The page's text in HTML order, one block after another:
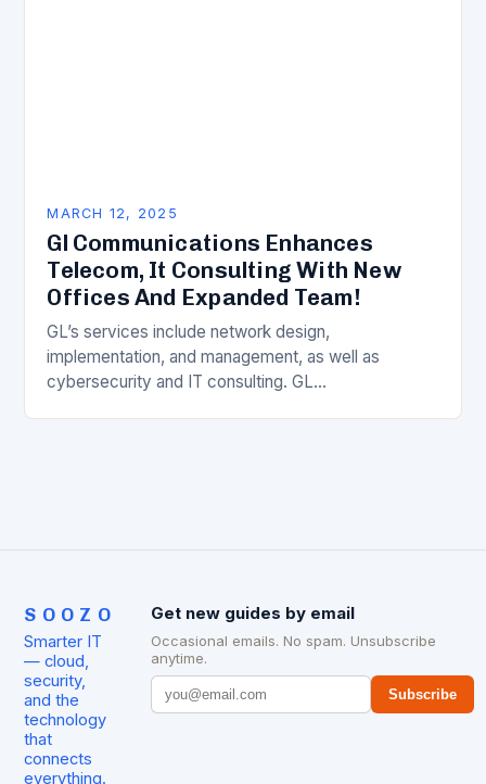
MARCH 12, 2025
Gl Communications Enhances
Telecom, It Consulting With New
Offices And Expanded Team!
GL’s services include network design,
implementation, and management, as well as
cybersecurity and IT consulting. GL
SOOZO
Smarter IT
— cloud,
security,
and the
technology
that
connects
everything.
Get new guides by email
Occasional emails. No spam. Unsubscribe
anytime.
Subscribe